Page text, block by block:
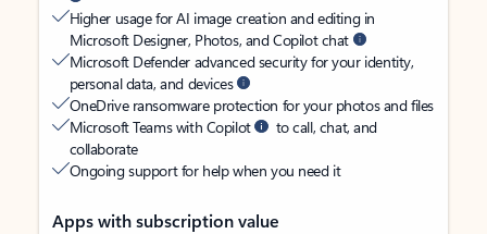
Higher usage for AI image creation and editing in
Microsoft Designer, Photos, and Copilot chat
Microsoft Defender advanced security for your identity,
personal data, and devices
OneDrive ransomware protection for your photos and files
Microsoft Teams with Copilot
to call, chat, and
collaborate
Ongoing support for help when you need it
Apps with subscription value